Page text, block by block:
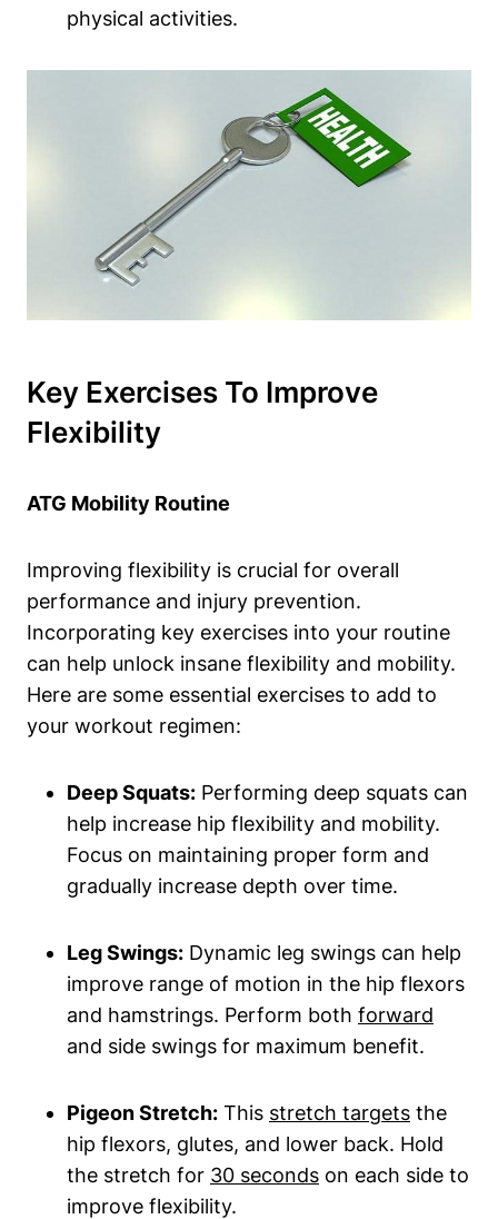
physical activities.
Key Exercises To Improve
Flexibility
ATG Mobility Routine
Improving flexibility is crucial for overall
performance and injury prevention.
Incorporating key exercises into your routine
can help unlock insane flexibility and mobility.
Here are some essential exercises to add to
your workout regimen:
Deep Squats: Performing deep squats can
help increase hip flexibility and mobility.
Focus on maintaining proper form and
gradually increase depth over time.
Leg Swings: Dynamic leg swings can help
improve range of motion in the hip flexors
and hamstrings. Perform both forward
and side swings for maximum benefit.
Pigeon Stretch: This stretch targets the
hip flexors, glutes, and lower back. Hold
the stretch for 30 seconds on each side to
improve flexibility.